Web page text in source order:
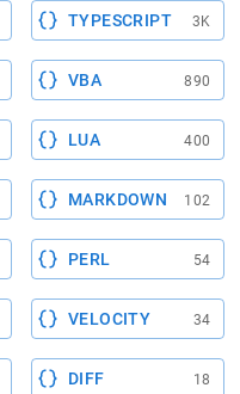
TYPESCRIPT 3K
VBA 890
LUA 400
MARKDOWN 102
PERL 54
VELOCITY 34
DIFF 18